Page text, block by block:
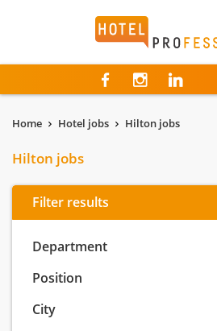
Hotelprofessionals
Home Hotel jobs Hilton jobs
Hilton jobs
Filter results
Department
Position
City